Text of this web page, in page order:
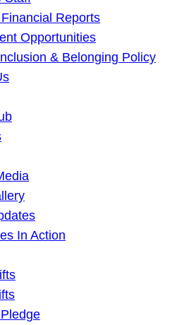
Reports
Opportunities
& Belonging Policy
In Action